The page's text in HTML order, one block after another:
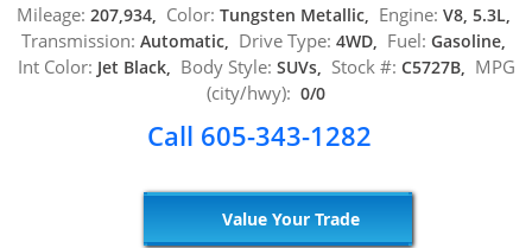
Mileage: 207,934, Color: Tungsten Metallic, Engine: V8, 5.3L,
Transmission: Automatic, Drive Type: 4WD, Fuel: Gasoline,
Int Color: Jet Black, Body Style: SUVs, Stock #: C5727B, MPG
(city/hwy): 0/0
Call 605-343-1282
Value Your Trade